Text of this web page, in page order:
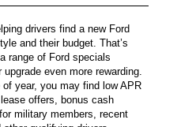
drivers find a new Ford
and their budget. That’s
range of Ford specials
even more rewarding.
of year, you may find low APR
offers, bonus cash
military members, recent